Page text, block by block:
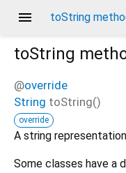
menu toString
toString
@override
String toString()
override
A string
Some classes have a